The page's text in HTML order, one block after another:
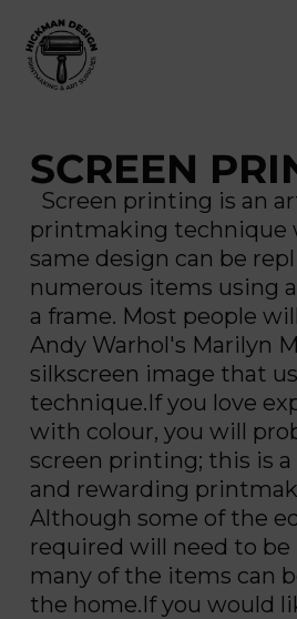
main
SCREEN
Screen printing is an
printmaking technique
same design can be
numerous items using
a frame. Most people
Andy Warhol's Marilyn
silkscreen image that
technique.If you love
with colour, you will
screen printing; this is
and rewarding
Although some of the
required will need to be
many of the items can
the home.If you would